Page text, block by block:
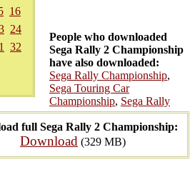
16
24
32
full Sega Rally 2 Championship:
Download (329 MB)
People who downloaded
Sega Rally 2 Championship
have also downloaded:
Sega Rally Championship,
Sega Touring Car
Championship, Sega Rally